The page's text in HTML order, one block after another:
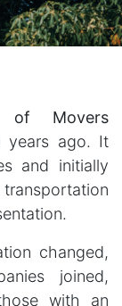
of Movers
years ago. It
and initially
changed,
joined,
with an